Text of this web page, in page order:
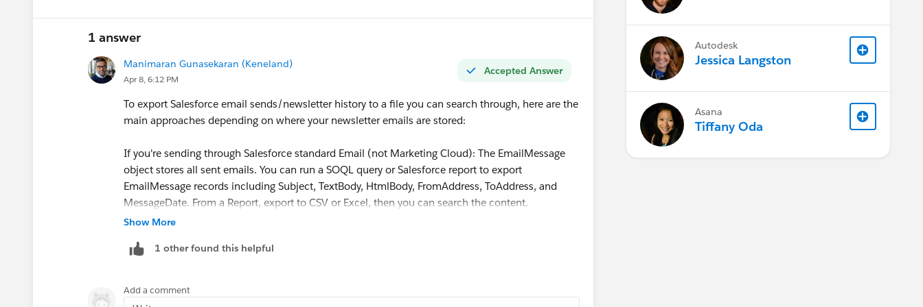
only where reps truly need to edit, and use Flow only if the business accepts the custom
behavior and testing effort.
1 answer
Accepted Answer
Manimaran Gunasekaran (Keneland)
Apr 8, 6:12 PM
To export Salesforce email sends/newsletter history to a file you can search through, here are the
main approaches depending on where your newsletter emails are stored:
If you're sending through Salesforce standard Email (not Marketing Cloud): The EmailMessage
object stores all sent emails. You can run a SOQL query or Salesforce report to export
EmailMessage records including Subject, TextBody, HtmlBody, FromAddress, ToAddress, and
MessageDate. From a Report, export to CSV or Excel, then you can search the content.
Extracts feature to export send data and email content. You can access individual email renders
Quick options for search: (1) Salesforce Reports - create a report on Email Messages, export to
Show More
1 other found this helpful
Add a comment
Autodesk
Jessica Langston
Asana
Tiffany Oda